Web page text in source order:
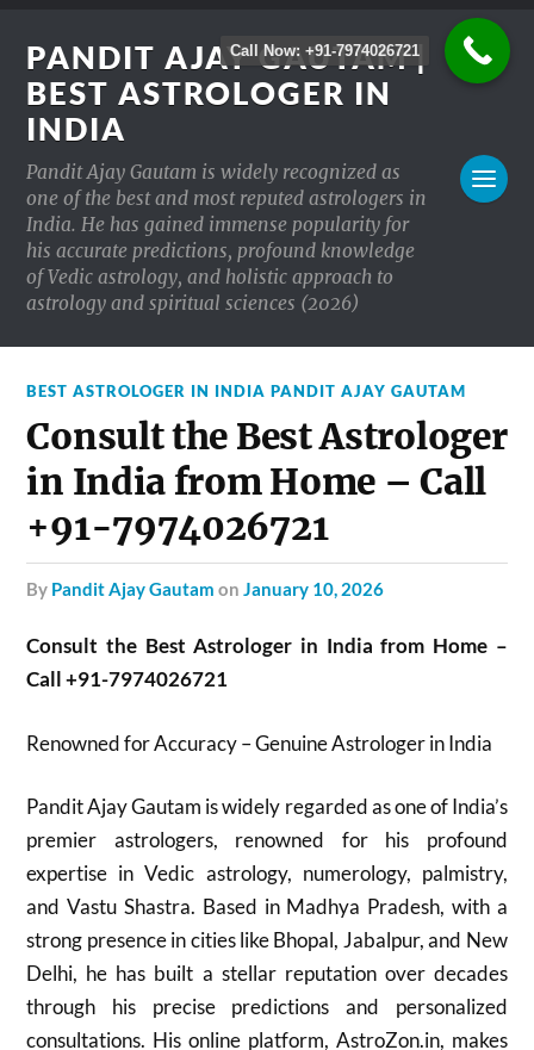
PANDIT AJAY GAUTAM |
BEST ASTROLOGER IN
INDIA
Pandit Ajay Gautam is widely recognized as
one of the best and most reputed astrologers in
India. He has gained immense popularity for
his accurate predictions, profound knowledge
of Vedic astrology, and holistic approach to
astrology and spiritual sciences (2026)
BEST ASTROLOGER IN INDIA PANDIT AJAY GAUTAM
Consult the Best Astrologer
in India from Home – Call
+91-7974026721
by Pandit Ajay Gautam onJanuary 10, 2026
Consult the Best Astrologer in India from Home –
Call +91-7974026721
Renowned for Accuracy – Genuine Astrologer in India
Pandit Ajay Gautam is widely regarded as one of India’s
premier astrologers, renowned for his profound
expertise in Vedic astrology, numerology, palmistry,
and Vastu Shastra. Based in Madhya Pradesh, with a
strong presence in cities like Bhopal, Jabalpur, and New
Delhi, he has built a stellar reputation over decades
through his precise predictions and personalized
consultations. His online platform, AstroZon.in, makes
Call Now: +91-7974026721